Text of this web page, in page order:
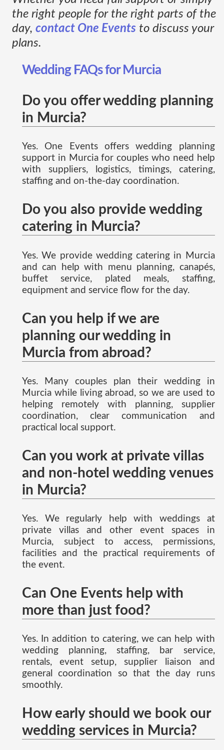
the right people for the right parts of the
day, contact One Events to discuss your
plans.
Wedding FAQs for Murcia
Do you offer wedding planning
in Murcia?
Yes. One Events offers wedding planning
support in Murcia for couples who need help
with suppliers, logistics, timings, catering,
staffing and on-the-day coordination.
Do you also provide wedding
catering in Murcia?
Yes. We provide wedding catering in Murcia
and can help with menu planning, canapés,
buffet service, plated meals, staffing,
equipment and service flow for the day.
Can you help if we are
planning our wedding in
Murcia from abroad?
Yes. Many couples plan their wedding in
Murcia while living abroad, so we are used to
helping remotely with planning, supplier
coordination, clear communication and
practical local support.
Can you work at private villas
and non-hotel wedding venues
in Murcia?
Yes. We regularly help with weddings at
private villas and other event spaces in
Murcia, subject to access, permissions,
facilities and the practical requirements of
the event.
Can One Events help with
more than just food?
Yes. In addition to catering, we can help with
wedding planning, staffing, bar service,
rentals, event setup, supplier liaison and
general coordination so that the day runs
smoothly.
How early should we book our
wedding services in Murcia?